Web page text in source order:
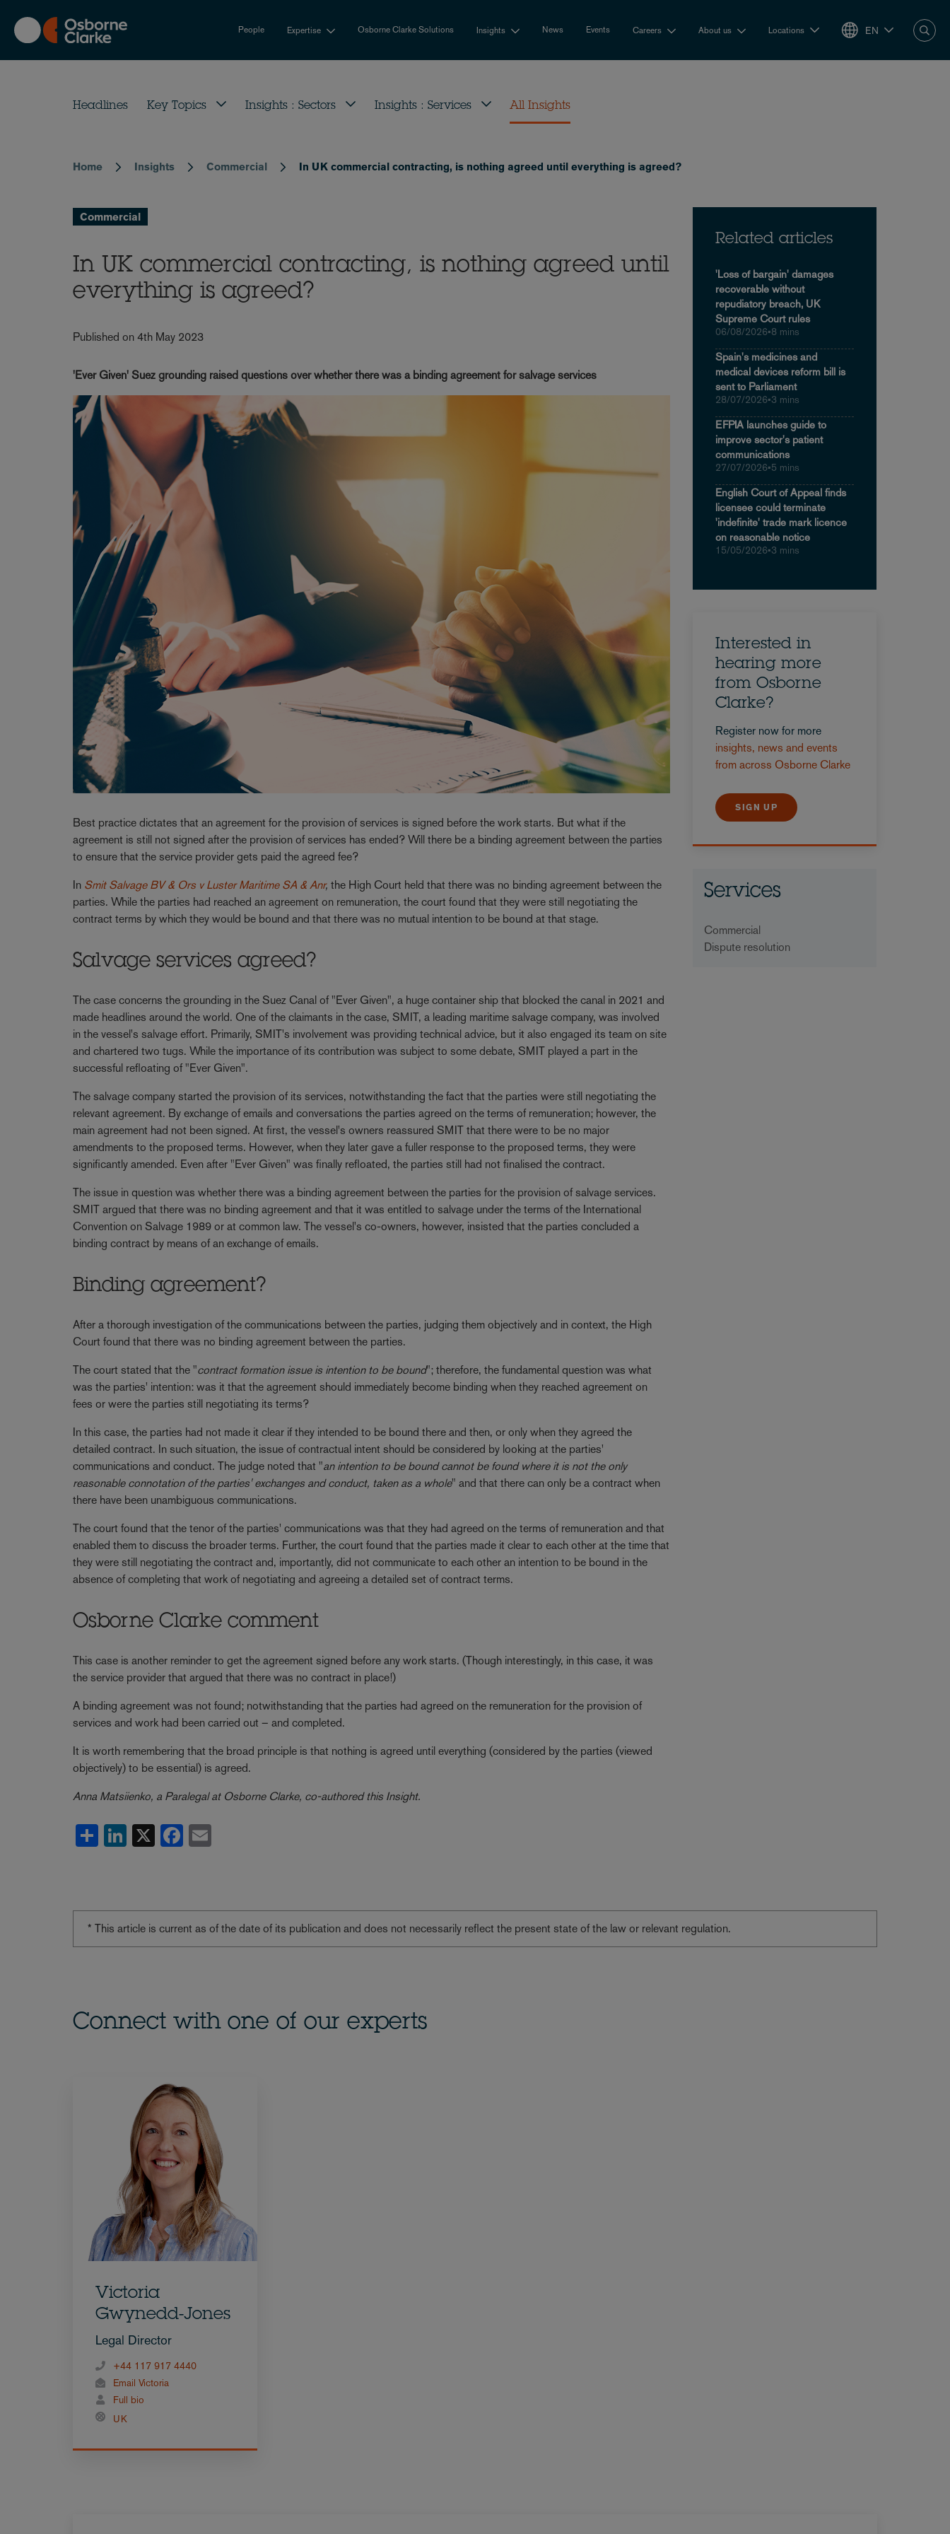
main
content
People Expertise Osborne Clarke Solutions Insights News Events Careers About us Locations EN
Headlines Key Topics Insights : Sectors Insights : Services All Insights
Breadcrumb
Home Insights Commercial In UK commercial contracting, is nothing agreed until everything is agreed?
Commercial
In UK commercial contracting, is nothing agreed until
everything is agreed?
Published on 4th May 2023
'Ever Given' Suez grounding raised questions over whether there was a binding agreement for salvage services
Best practice dictates that an agreement for the provision of services is signed before the work starts. But what if the
agreement is still not signed after the provision of services has ended? Will there be a binding agreement between the parties
to ensure that the service provider gets paid the agreed fee?
In Smit Salvage BV & Ors v Luster Maritime SA & Anr, the High Court held that there was no binding agreement between the
parties. While the parties had reached an agreement on remuneration, the court found that they were still negotiating the
contract terms by which they would be bound and that there was no mutual intention to be bound at that stage.
Salvage services agreed?
The case concerns the grounding in the Suez Canal of "Ever Given", a huge container ship that blocked the canal in 2021 and
made headlines around the world. One of the claimants in the case, SMIT, a leading maritime salvage company, was involved
in the vessel's salvage effort. Primarily, SMIT's involvement was providing technical advice, but it also engaged its team on site
and chartered two tugs. While the importance of its contribution was subject to some debate, SMIT played a part in the
successful refloating of "Ever Given".
The salvage company started the provision of its services, notwithstanding the fact that the parties were still negotiating the
relevant agreement. By exchange of emails and conversations the parties agreed on the terms of remuneration; however, the
main agreement had not been signed. At first, the vessel's owners reassured SMIT that there were to be no major
amendments to the proposed terms. However, when they later gave a fuller response to the proposed terms, they were
significantly amended. Even after "Ever Given" was finally refloated, the parties still had not finalised the contract.
The issue in question was whether there was a binding agreement between the parties for the provision of salvage services.
SMIT argued that there was no binding agreement and that it was entitled to salvage under the terms of the International
Convention on Salvage 1989 or at common law. The vessel's co-owners, however, insisted that the parties concluded a
binding contract by means of an exchange of emails.
Binding agreement?
After a thorough investigation of the communications between the parties, judging them objectively and in context, the High
Court found that there was no binding agreement between the parties.
The court stated that the "contract formation issue is intention to be bound"; therefore, the fundamental question was what
was the parties' intention: was it that the agreement should immediately become binding when they reached agreement on
fees or were the parties still negotiating its terms?
In this case, the parties had not made it clear if they intended to be bound there and then, or only when they agreed the
detailed contract. In such situation, the issue of contractual intent should be considered by looking at the parties'
communications and conduct. The judge noted that "an intention to be bound cannot be found where it is not the only
reasonable connotation of the parties' exchanges and conduct, taken as a whole" and that there can only be a contract when
there have been unambiguous communications.
The court found that the tenor of the parties' communications was that they had agreed on the terms of remuneration and that
enabled them to discuss the broader terms. Further, the court found that the parties made it clear to each other at the time that
they were still negotiating the contract and, importantly, did not communicate to each other an intention to be bound in the
absence of completing that work of negotiating and agreeing a detailed set of contract terms.
Osborne Clarke comment
This case is another reminder to get the agreement signed before any work starts. (Though interestingly, in this case, it was
the service provider that argued that there was no contract in place!)
A binding agreement was not found; notwithstanding that the parties had agreed on the remuneration for the provision of
services and work had been carried out – and completed.
It is worth remembering that the broad principle is that nothing is agreed until everything (considered by the parties (viewed
objectively) to be essential) is agreed.
Anna Matsiienko, a Paralegal at Osborne Clarke, co-authored this Insight.
Share LinkedIn Facebook
Related articles
'Loss of bargain' damages
recoverable without
repudiatory breach, UK
Supreme Court rules
06/08/2026•8 mins
Spain's medicines and
medical devices reform bill is
sent to Parliament
28/07/2026•3 mins
EFPIA launches guide to
improve sector's patient
communications
27/07/2026•5 mins
English Court of Appeal finds
licensee could terminate
'indefinite' trade mark licence
on reasonable notice
15/05/2026•3 mins
Interested in
hearing more
from Osborne
Clarke?
Register now for more
insights, news and events
from across Osborne Clarke
SIGN UP
Services
Commercial
Dispute resolution
* This article is current as of the date of its publication and does not necessarily reflect the present state of the law or relevant regulation.
Connect with one of our experts
Victoria
Gwynedd-Jones
Legal Director
+44 117 917 4440
Email Victoria
Full bio
UK